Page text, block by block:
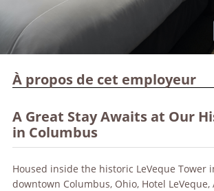
À propos de cet employeur
A Great Stay Awaits at Our
in Columbus
Housed inside the historic LeVeque Tower
downtown Columbus, Ohio, Hotel LeVeque,